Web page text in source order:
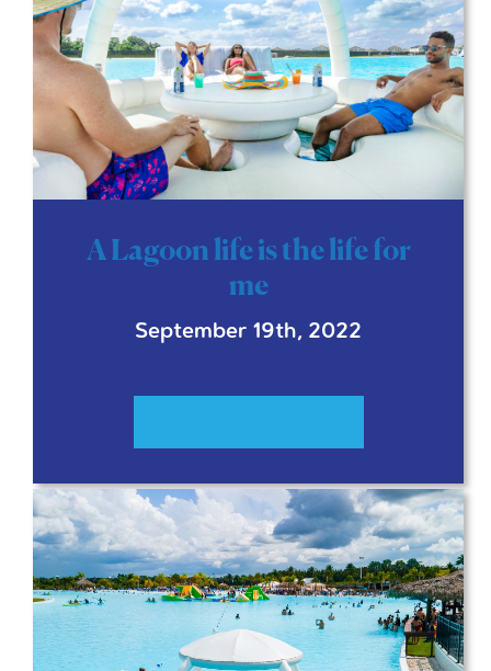
A Lagoon life is the life for
me
September 19th, 2022